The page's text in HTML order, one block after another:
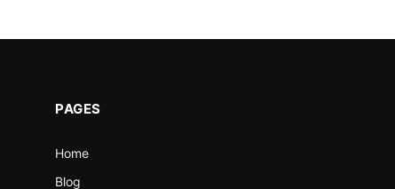
PAGES
Home
Blog